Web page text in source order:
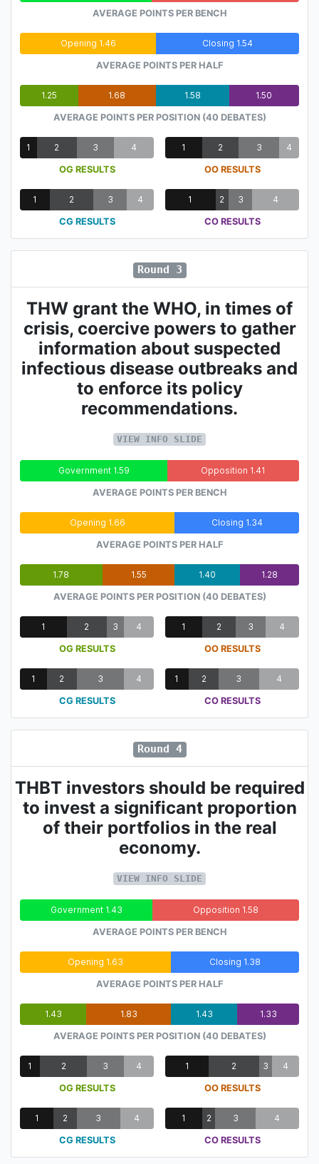
AVERAGE POINTS PER BENCH
Opening 1.46 Closing 1.54
AVERAGE POINTS PER HALF
1.25 1.68 1.58 1.50
AVERAGE POINTS PER POSITION (40 DEBATES)
1 2 3 4
OG RESULTS
1 2 3 4
OO RESULTS
1 2 3 4
CG RESULTS
1 2 3 4
CO RESULTS
Round 3
THW grant the WHO, in times of
crisis, coercive powers to gather
information about suspected
infectious disease outbreaks and
to enforce its policy
recommendations.
VIEW INFO SLIDE
Government 1.59 Opposition 1.41
AVERAGE POINTS PER BENCH
Opening 1.66 Closing 1.34
AVERAGE POINTS PER HALF
1.78 1.55 1.40 1.28
AVERAGE POINTS PER POSITION (40 DEBATES)
1 2 3 4
OG RESULTS
1 2 3 4
OO RESULTS
1 2 3 4
CG RESULTS
1 2 3 4
CO RESULTS
Round 4
THBT investors should be required
to invest a significant proportion
of their portfolios in the real
economy.
VIEW INFO SLIDE
Government 1.43 Opposition 1.58
AVERAGE POINTS PER BENCH
Opening 1.63 Closing 1.38
AVERAGE POINTS PER HALF
1.43 1.83 1.43 1.33
AVERAGE POINTS PER POSITION (40 DEBATES)
1 2 3 4
OG RESULTS
1 2 3 4
OO RESULTS
1 2 3 4
CG RESULTS
1 2 3 4
CO RESULTS